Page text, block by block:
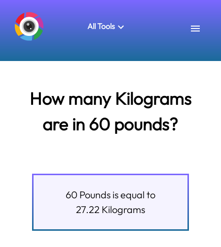
All Tools
How many Kilograms
are in 60 pounds?
60 Poundsis equal to
27.22 Kilograms